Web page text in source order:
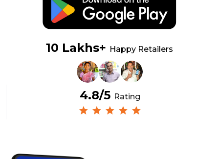
10 Lakhs+ Happy Retailers
4.8/5 Rating